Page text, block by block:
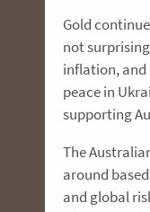
Gold
not
inflation, and
peace in
supporting
The
around
and global